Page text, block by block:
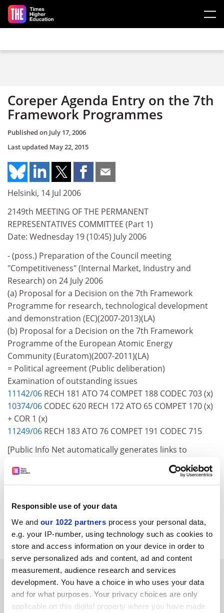
Responsible use of your data
We and our 1022 partners process your personal data,
e.g. your IP-number, using technology such as cookies to
store and access information on your device in order to
serve personalized ads and content, ad and content
measurement, audience research and services
development. You have a choice in who uses your data
and for what purposes. Your privacy choices are only
applicable on this digital property where you have made
Skip to main content
Coreper Agenda Entry on the 7th
Framework Programmes
Published on July 17, 2006
Last updated May 22, 2015
Helsinki, 14 Jul 2006
2149th MEETING OF THE PERMANENT
REPRESENTATIVES COMMITTEE (Part 1)
Date: Wednesday 19 (10:45) July 2006
- (poss.) Preparation of the Council meeting
"Competitiveness" (Internal Market, Industry and
Research) on 24 July 2006
(a) Proposal for a Decision on the 7th Framework
Programme for research, technological development
and demonstration (EC)(2007-2013)(LA)
(b) Proposal for a Decision on the 7th Framework
Programme of the European Atomic Energy
Community (Euratom)(2007-2011)(LA)
= Political agreement (Public deliberation)
Examination of outstanding issues
11142/06 RECH 181 ATO 74 COMPET 188 CODEC 703 (x)
10374/06 CODEC 620 RECH 172 ATO 65 COMPET 170 (x)
+ COR 1 (x)
11249/06 RECH 183 ATO 76 COMPET 191 CODEC 715
[Public Info Net automatically generates links to
Council Register documents where an appropriately
formatted document number is given. However, the
document may not be available for public use and/or it
Finnish Presidency of the European Union
Item source
SPONSORED
FEATURED JOBS